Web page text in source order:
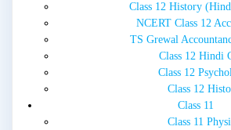
Class 12 History
NCERT Class 12
TS Grewal
Class 12 Hindi
Class 12
Class 12
Class 11
Class 11